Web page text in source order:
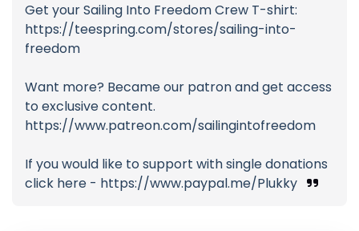
Get your Sailing Into Freedom Crew T-shirt:
https://teespring.com/stores/sailing-into-
freedom
Want more? Became our patron and get access
to exclusive content.
https://www.patreon.com/sailingintofreedom
If you would like to support with single donations
click here - https://www.paypal.me/Plukky